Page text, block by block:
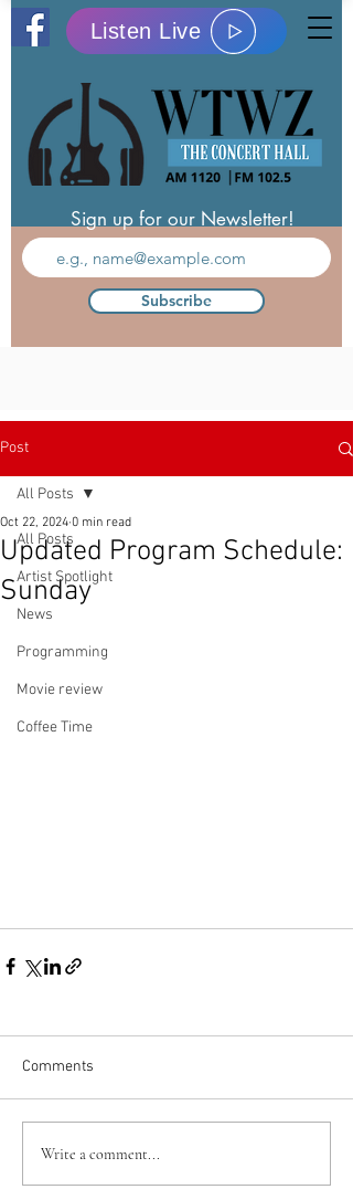
Listen Live
Subscribe
Sign up for our Newsletter!
Post
All Posts
Artist Spotlight
News
Programming
Movie review
Coffee Time
All Posts
Updated Program Schedule:
Sunday
Oct 22, 2024 0 min read
Comments
Write a comment...